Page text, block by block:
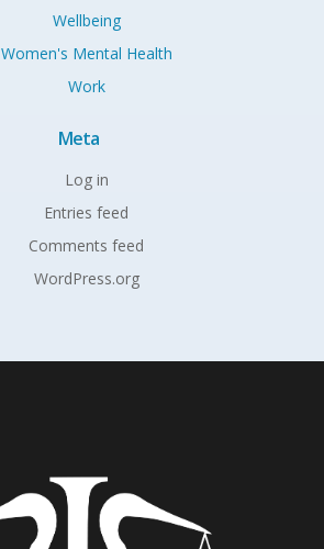
Wellbeing
Women's Mental Health
Work
Meta
Log in
Entries feed
Comments feed
WordPress.org